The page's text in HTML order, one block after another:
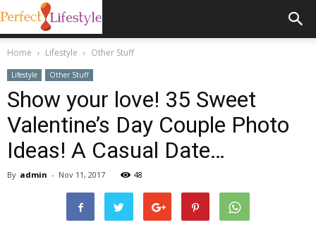
Home Lifestyle Other Stuff
Lifestyle Other Stuff
Show your love! 35 Sweet
Valentine’s Day Couple Photo
Ideas! A Casual Date…
By admin - Nov 11, 2017 48